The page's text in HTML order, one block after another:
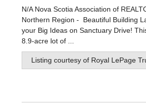
N/A Nova Scotia Association of
Northern Region - Beautiful Building
your Big Ideas on Sanctuary Drive!
8.9-acre lot of ...
Listing courtesy of Royal LePage